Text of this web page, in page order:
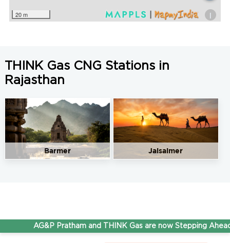
20 m i
THINK Gas CNG Stations in
Rajasthan
Barmer Jaisalmer
AG&P Pratham and THINK Gas are now Stepping